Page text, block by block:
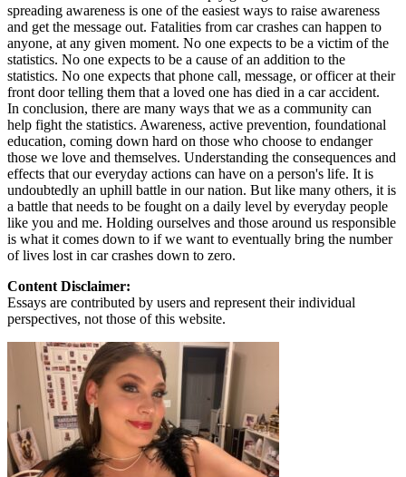
spreading awareness is one of the easiest ways to raise awareness
and get the message out. Fatalities from car crashes can happen to
anyone, at any given moment. No one expects to be a victim of the
statistics. No one expects to be a cause of an addition to the
statistics. No one expects that phone call, message, or officer at their
front door telling them that a loved one has died in a car accident.
In conclusion, there are many ways that we as a community can
help fight the statistics. Awareness, active prevention, foundational
education, coming down hard on those who choose to endanger
those we love and themselves. Understanding the consequences and
effects that our everyday actions can have on a person's life. It is
undoubtedly an uphill battle in our nation. But like many others, it is
a battle that needs to be fought on a daily level by everyday people
like you and me. Holding ourselves and those around us responsible
is what it comes down to if we want to eventually bring the number
of lives lost in car crashes down to zero.
Content Disclaimer:
Essays are contributed by users and represent their individual
perspectives, not those of this website.